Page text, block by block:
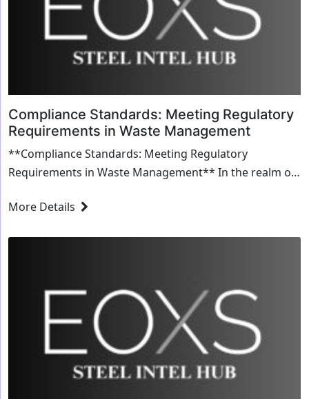
Compliance Standards: Meeting Regulatory
Requirements in Waste Management
**Compliance Standards: Meeting Regulatory
Requirements in Waste Management** In the realm of
isn'...
More Details